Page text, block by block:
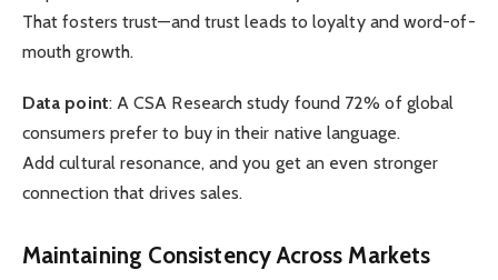
That fosters trust—and trust leads to loyalty and word-of-
mouth growth.
Data point: A CSA Research study found 72% of global
consumers prefer to buy in their native language.
Add cultural resonance, and you get an even stronger
connection that drives sales.
Maintaining Consistency Across Markets